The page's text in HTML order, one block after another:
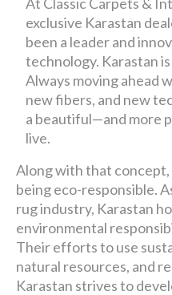
exclusive Karastan
been a leader and
technology. Karastan
Always moving ahead
new fibers, and new
a beautiful—and more
live.
Along with that
being eco-responsible.
rug industry, Karastan
environmental
Their efforts to use
natural resources, and
Karastan strives to